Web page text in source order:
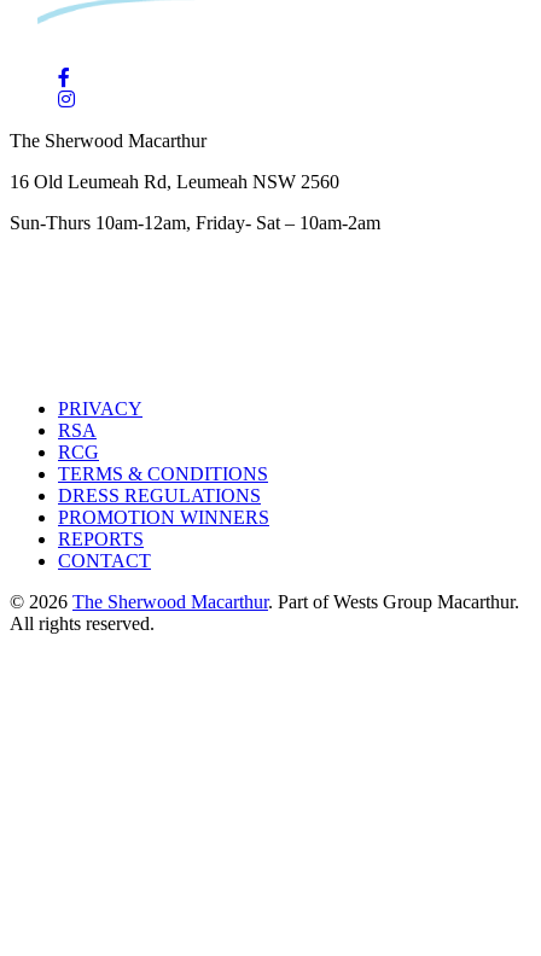
The Sherwood Macarthur
16 Old Leumeah Rd, Leumeah NSW 2560
Sun-Thurs 10am-12am, Friday- Sat – 10am-2am
PRIVACY
RSA
RCG
TERMS & CONDITIONS
DRESS REGULATIONS
PROMOTION WINNERS
REPORTS
CONTACT
© 2026 The Sherwood Macarthur. Part of Wests Group Macarthur.
All rights reserved.